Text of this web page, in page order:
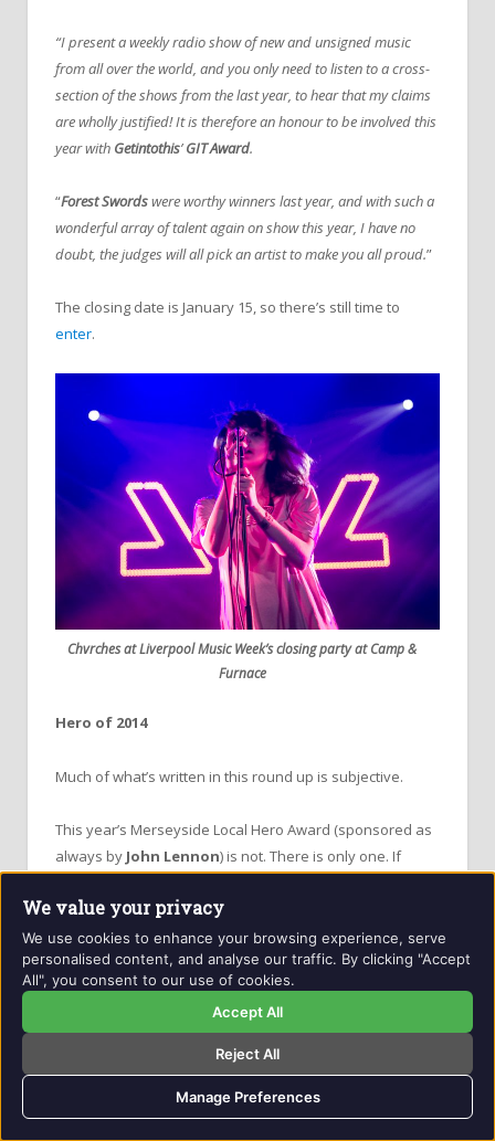
“I present a weekly radio show of new and unsigned music
from all over the world, and you only need to listen to a cross-
section of the shows from the last year, to hear that my claims
are wholly justified! It is therefore an honour to be involved this
year with Getintothis’GIT Award.
“Forest Swordswere worthy winners last year, and with such a
wonderful array of talent again on show this year, I have no
doubt, the judges will all pick an artist to make you all proud.”
The closing date is January 15, so there’s still time to
enter.
Chvrches at Liverpool Music Week’s closing party at Camp &
Furnace
Hero of 2014
Much of what’s written in this round up is subjective.
This year’s Merseyside Local Hero Award (sponsored as
always by John Lennon) is not. There is only one. If
lump of prose just put yourself in the position of one
young man who’s actually had a hand in makingvirtually
all of it happen.
Anyone who’s ever put a gig on knows exactly what a ball
equipment load ins, through to rider runs, liaising with
tour managers, agents, artists and technicians, a late
finish with extremely late load outs and an infinite
We value your privacy
We use cookies to enhance your browsing experience, serve
personalised content, and analyse our traffic. By clicking "Accept
All", you consent to our use of cookies.
Accept All
Reject All
Manage Preferences